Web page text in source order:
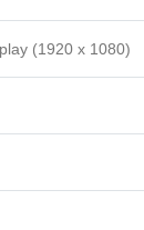
(1920 x 1080)